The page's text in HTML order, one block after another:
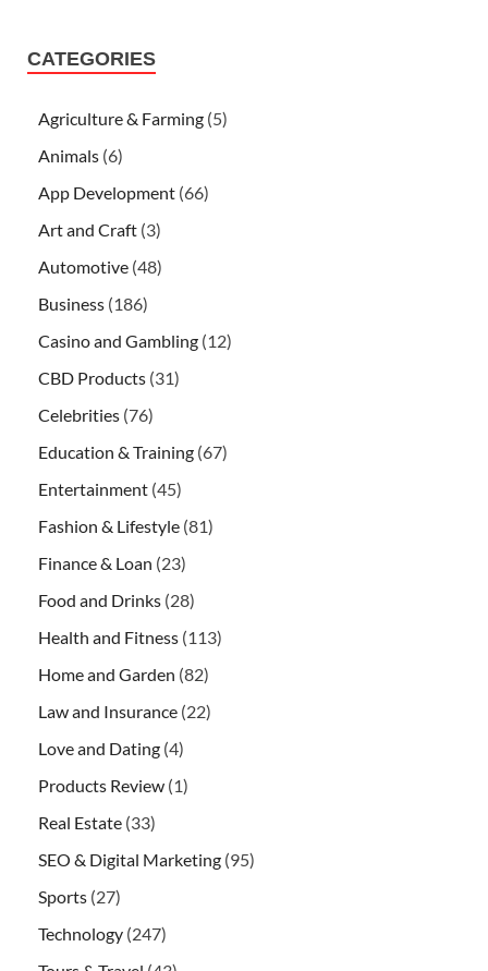
CATEGORIES
Agriculture & Farming (5)
Animals (6)
App Development (66)
Art and Craft (3)
Automotive (48)
Business (186)
Casino and Gambling (12)
CBD Products (31)
Celebrities (76)
Education & Training (67)
Entertainment (45)
Fashion & Lifestyle (81)
Finance & Loan (23)
Food and Drinks (28)
Health and Fitness (113)
Home and Garden (82)
Law and Insurance (22)
Love and Dating (4)
Products Review (1)
Real Estate (33)
SEO & Digital Marketing (95)
Sports (27)
Technology (247)